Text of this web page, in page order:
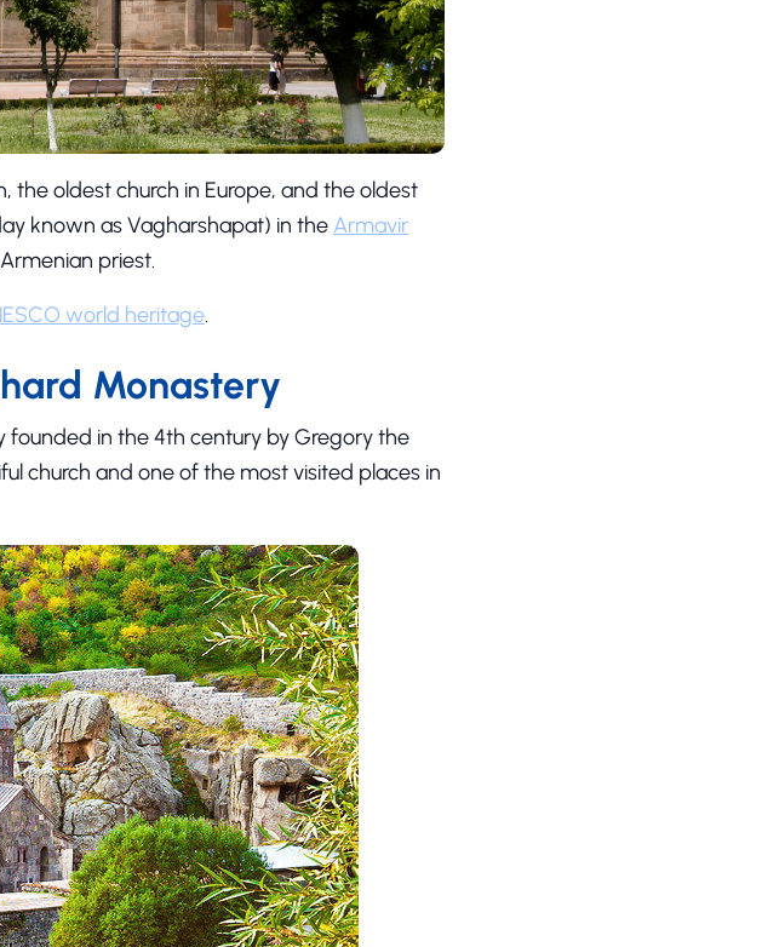
the oldest church in Europe, and the oldest
known as Vagharshapat) in the Armavir
priest.
world heritage.
Monastery
founded in the 4th century by Gregory the
church and one of the most visited places in